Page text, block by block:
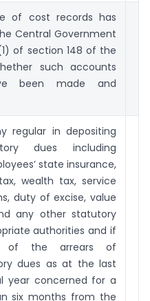
of cost records has
Central Government
of section 148 of the
such accounts
been made and
regular in depositing
dues including
state insurance,
wealth tax, service
duty of excise, value
any other statutory
authorities and if
of the arrears of
dues as at the last
year concerned for a
six months from the